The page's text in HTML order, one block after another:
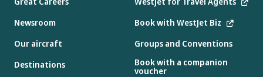
Newsroom
Our aircraft
Destinations
Book with WestJet Biz
Groups and Conventions
Book with a companion
voucher